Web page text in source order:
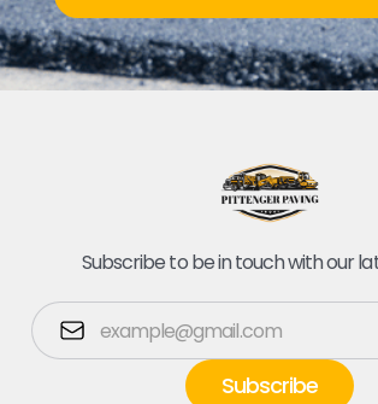
Subscribe to be in touch with our